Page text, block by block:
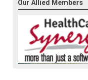
Our Allied Members